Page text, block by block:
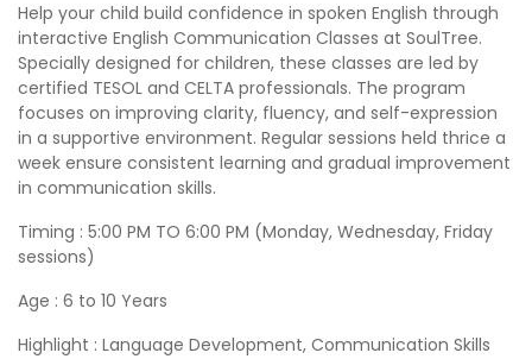
Help your child build confidence in spoken English through
interactive English Communication Classes at SoulTree.
Specially designed for children, these classes are led by
certified TESOL and CELTA professionals. The program
focuses on improving clarity, fluency, and self-expression
in a supportive environment. Regular sessions held thrice a
week ensure consistent learning and gradual improvement
in communication skills.
Timing : 5:00 PM TO 6:00 PM (Monday, Wednesday, Friday
sessions)
Age : 6 to 10 Years
Highlight : Language Development, Communication Skills